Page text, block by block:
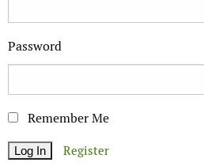
Password
Remember Me
Register